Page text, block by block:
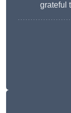
grateful